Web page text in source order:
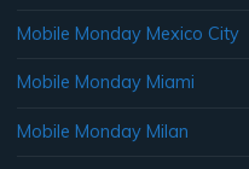
Mobile Monday Mexico City
Mobile Monday Miami
Mobile Monday Milan